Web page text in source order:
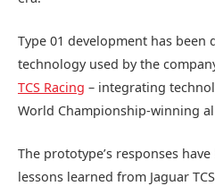
Type 01 development has been
technology used by the
TCS Racing – integrating
World Championship-winning
The prototype’s responses
lessons learned from Jaguar